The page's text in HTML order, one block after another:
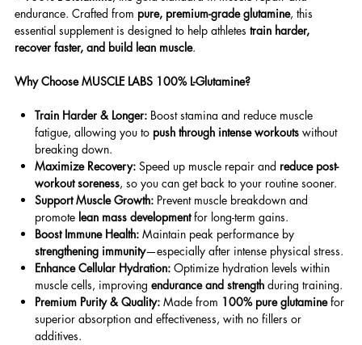
endurance. Crafted from pure, premium-grade glutamine, this
essential supplement is designed to help athletes train harder,
recover faster, and build lean muscle.
Why Choose MUSCLE LABS 100% L-Glutamine?
Train Harder & Longer: Boost stamina and reduce muscle
fatigue, allowing you to push through intense workouts without
breaking down.
Maximize Recovery: Speed up muscle repair and reduce post-
workout soreness, so you can get back to your routine sooner.
Support Muscle Growth: Prevent muscle breakdown and
promote lean mass developmentfor long-term gains.
Boost Immune Health: Maintain peak performance by
strengthening immunity—especially after intense physical stress.
Enhance Cellular Hydration: Optimize hydration levels within
muscle cells, improvingendurance and strength during training.
Premium Purity & Quality: Made from 100% pure glutaminefor
superior absorption and effectiveness, with no fillers or
additives.